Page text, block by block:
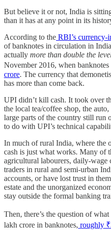
But believe it or not, India is
than it has at any point in its
According to the RBI’s currency-
of banknotes in circulation in
actually more than double the
November 2016, when
crore. The currency that
has more than come back.
UPI didn’t kill cash. It took over
the local tea/coffee shop, the
large parts of the country still run
to do with UPI’s technical
In much of rural India, where the
cash is just what works. Many of
agricultural labourers, daily-wage
traders in rural and semi-urban
accounts, or have lost trust in
estate and the unorganized
stay outside the formal banking
Then, there’s the question of
lakh crore in banknotes, roughly